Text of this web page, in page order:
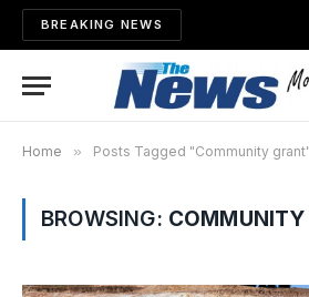
BREAKING NEWS
Home » Posts Tagged "Community grant"
BROWSING: